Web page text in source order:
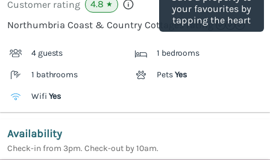
your favourites by
tapping the heart
Customer rating 4.8 ★
Northumbria Coast & Country Cottages rating
4 guests 1 bedrooms
1 bathrooms PetsYes
Wifi Yes
Availability
Check-in from 3pm. Check-out by 10am.